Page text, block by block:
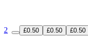
2 £0.50 £0.50 £0.50